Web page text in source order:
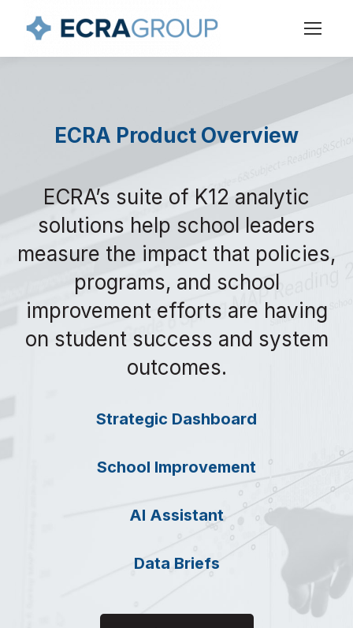
ECRA Product Overview
ECRA’s suite of K12 analytic
solutions help school leaders
measure the impact that policies,
programs, and school
improvement efforts are having
on student success and system
outcomes.
Strategic Dashboard
School Improvement
AI Assistant
Data Briefs